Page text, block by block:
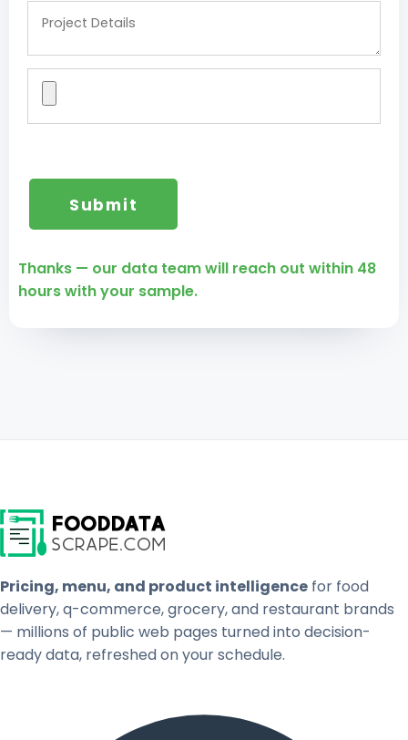
Thanks — our data team will reach out within 48
hours with your sample.
Pricing, menu, and product intelligence for food
delivery, q-commerce, grocery, and restaurant brands
— millions of public web pages turned into decision-
ready data, refreshed on your schedule.